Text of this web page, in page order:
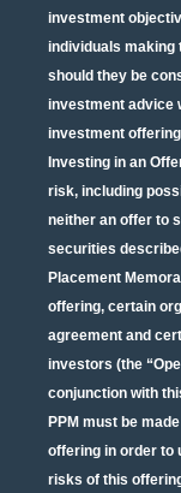
investment
individuals making
should they be
investment advice
investment
Investing in an
risk, including
neither an offer to
securities
Placement
offering, certain
agreement and
investors (the
conjunction with
PPM must be
offering in order to
risks of this